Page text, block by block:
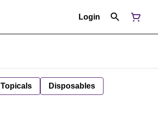
Login
Topicals Disposables